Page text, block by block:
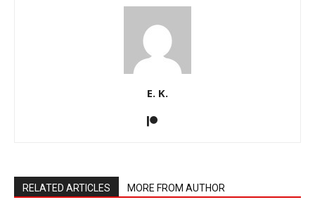
E. K.
RELATED ARTICLES MORE FROM AUTHOR